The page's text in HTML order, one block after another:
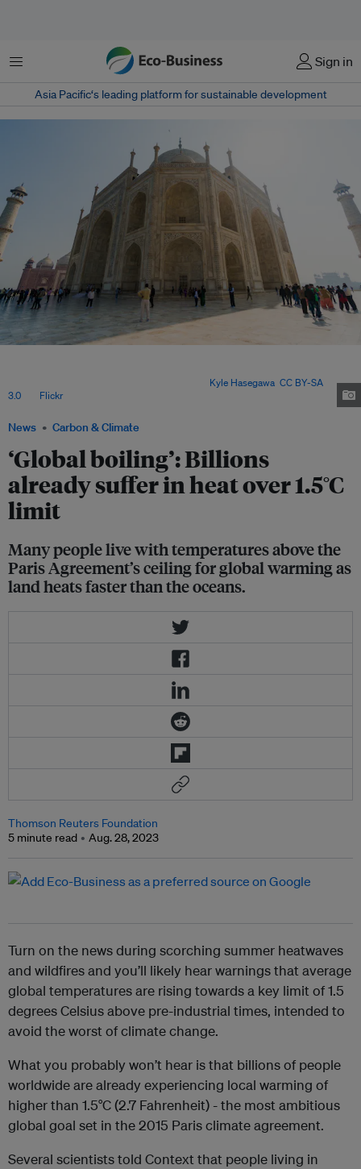
Menu Sign in
Asia Pacific‘s leading platform for sustainable development
News Carbon & Climate
‘Global boiling’: Billions
already suffer in heat over 1.5°C
limit
Many people live with temperatures above the
Paris Agreement’s ceiling for global warming as
land heats faster than the oceans.
Kyle Hasegawa CC BY-SA
3.0, via Flickr.
Thomson Reuters Foundation
5 minute read
Aug. 28, 2023
Turn on the news during scorching summer heatwaves
and wildfires and you’ll likely hear warnings that average
global temperatures are rising towards a key limit of 1.5
degrees Celsius above pre-industrial times, intended to
avoid the worst of climate change.
What you probably won’t hear is that billions of people
worldwide are already experiencing local warming of
higher than 1.5°C (2.7 Fahrenheit) - the most ambitious
global goal set in the 2015 Paris climate agreement.
Several scientists told Context that people living in